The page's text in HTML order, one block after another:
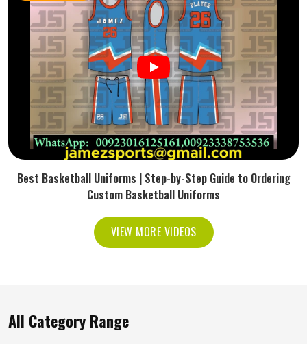
Best Basketball Uniforms | Step-by-Step Guide to Ordering
Custom Basketball Uniforms
VIEW MORE VIDEOS
All Category Range